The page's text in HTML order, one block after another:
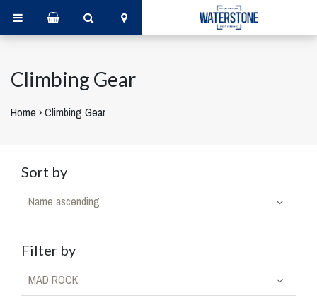
Climbing Gear
Home ›Climbing Gear
Sort by
Name ascending
Filter by
MAD ROCK